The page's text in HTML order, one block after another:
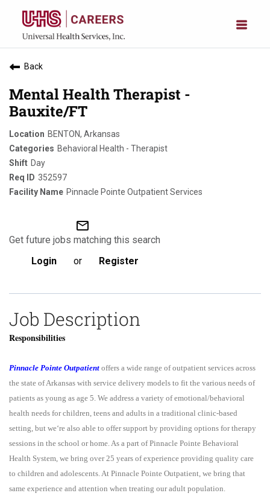
Back
Mental Health Therapist -
Bauxite/FT
BENTON, Arkansas
Behavioral Health - Therapist
Day
352597
Pinnacle Pointe Outpatient Services
mail_outline
Get future jobs matching this search
Login
or Register
Job Description
Responsibilities
Pinnacle Pointe Outpatient offers a wide range of outpatient services across
the state of Arkansas with service delivery models to fit the various needs of
patients as young as age 5. We address a variety of emotional/behavioral
health needs for children, teens and adults in a traditional clinic-based
setting, but we‘re also able to offer support by providing options for therapy
sessions in the school or home. As a part of Pinnacle Pointe Behavioral
Health System, we bring over 25 years of experience providing quality care
to children and adolescents. At Pinnacle Pointe Outpatient, we bring that
same experience and attention when treating our adult population.